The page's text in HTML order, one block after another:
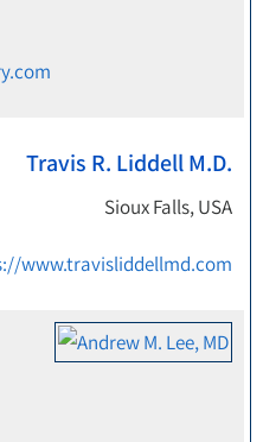
Travis R. Liddell M.D.
Sioux Falls, USA
www.travisliddellmd.com